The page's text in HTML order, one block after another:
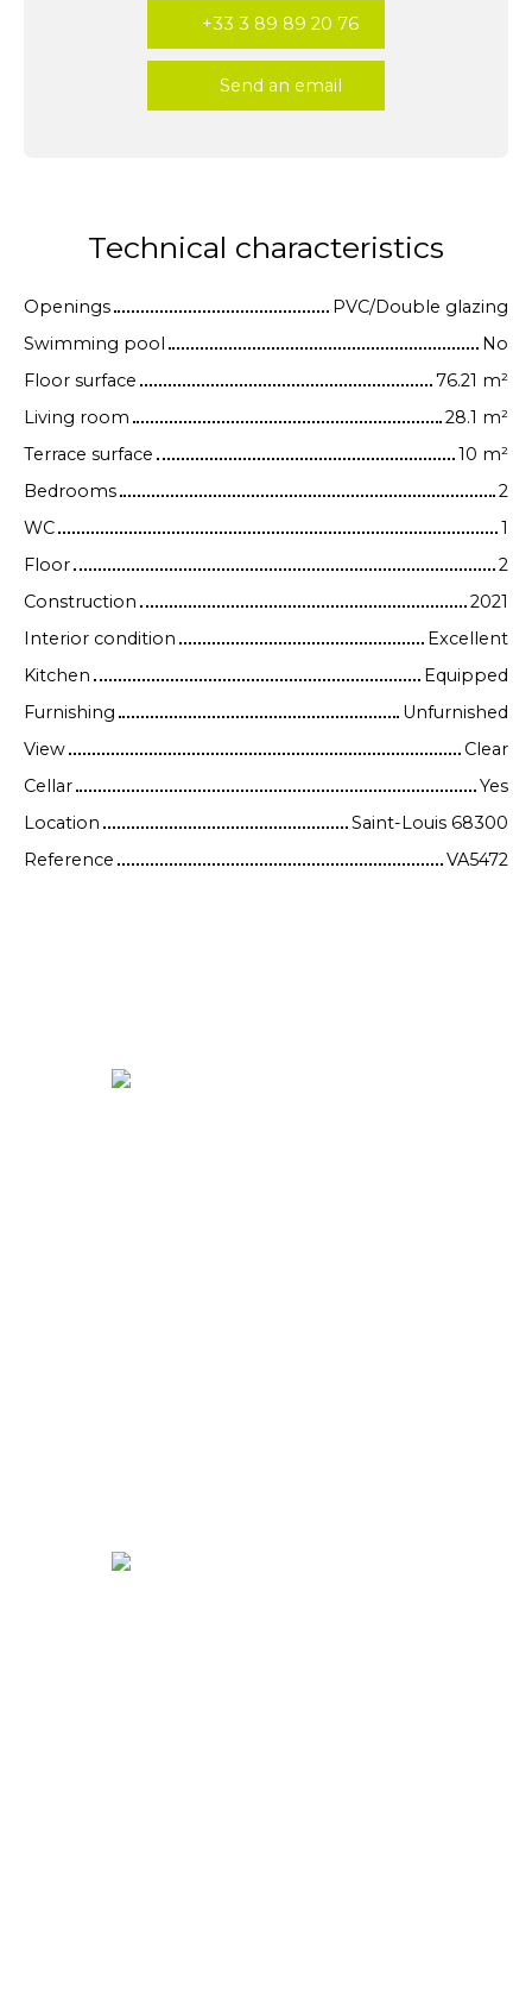
+33 3 89 89 20 76
Send an email
Technical characteristics
Openings
PVC/Double glazing
Swimming pool
No
Floor surface
76.21 m²
Living room
28.1 m²
Terrace surface
10 m²
Bedrooms
2
WC
1
Floor
2
Construction
2021
Interior condition
Excellent
Kitchen
Equipped
Furnishing
Unfurnished
View
Clear
Cellar
Yes
Location
Saint-Louis 68300
Reference
VA5472